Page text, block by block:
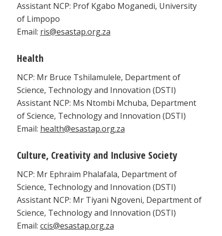
Assistant NCP: Prof Kgabo Moganedi, University
of Limpopo
Email: ris@esastap.org.za
Health
NCP: Mr Bruce Tshilamulele, Department of
Science, Technology and Innovation (DSTI)
Assistant NCP: Ms Ntombi Mchuba, Department
of Science, Technology and Innovation (DSTI)
Email: health@esastap.org.za
Culture, Creativity and Inclusive Society
NCP: Mr Ephraim Phalafala, Department of
Science, Technology and Innovation (DSTI)
Assistant NCP: Mr Tiyani Ngoveni, Department of
Science, Technology and Innovation (DSTI)
Email: ccis@esastap.org.za